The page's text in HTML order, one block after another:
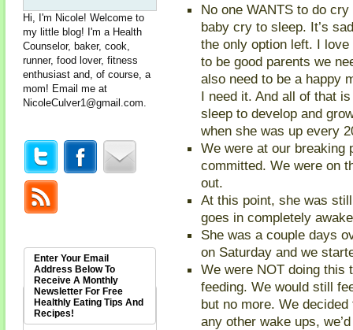
No one WANTS to do
baby cry to sleep. It’s
the only option left. I
to be good parents we
also need to be a happy
I need it. And all of that
sleep to develop and
when she was up every
We were at our breaking
committed. We were on
out.
At this point, she was
goes in completely
She was a couple days
on Saturday and we
We were NOT doing this
feeding. We would still
but no more. We
any other wake ups,
Hi, I'm Nicole! Welcome to
my little blog! I'm a Health
Counselor, baker, cook,
runner, food lover, fitness
enthusiast and, of course, a
mom! Email me at
NicoleCulver1@gmail.com
Enter Your Email
Address Below To
Receive A Monthly
Newsletter For Free
Healthly Eating Tips And
Recipes!